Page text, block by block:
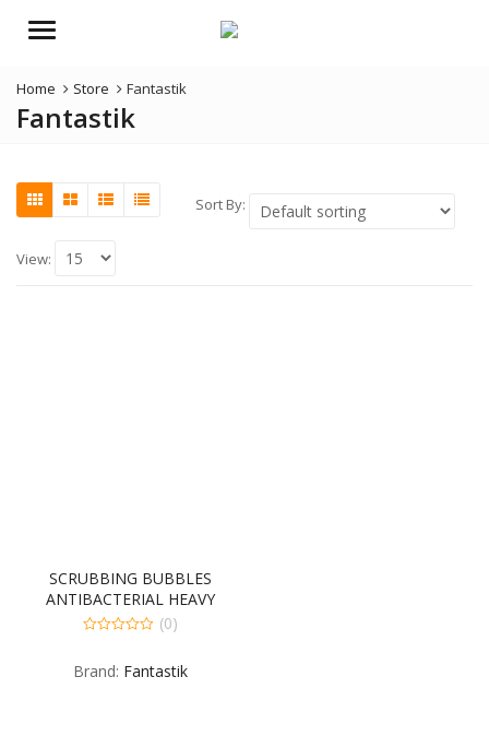
Menu
Home Store Fantastik
Fantastik
Sort By:
View:
SCRUBBING BUBBLES
ANTIBACTERIAL HEAVY
DUTY 8-32 FLUID OUNCE
of
(0)
Brand: Fantastik